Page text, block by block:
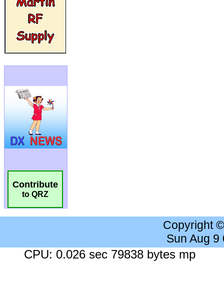
Contribute
to QRZ
Copyright
Sun Aug 9
CPU: 0.026 sec 79838 bytes mp